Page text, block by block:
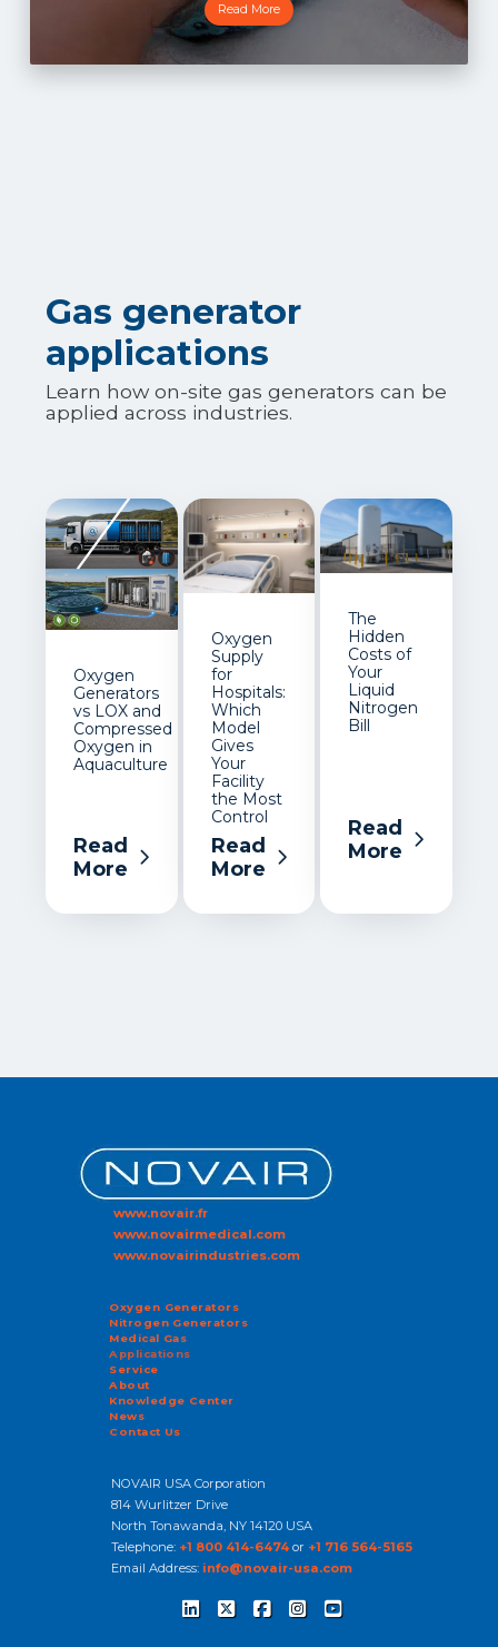
Read More
Gas generator
applications
Learn how on-site gas generators can be
applied across industries.
Oxygen
Generators
vs LOX and
Compressed
Oxygen in
Aquaculture
Read
More
Oxygen
Supply
for
Hospitals:
Which
Model
Gives
Your
Facility
the Most
Control
Read
More
The
Hidden
Costs of
Your
Liquid
Nitrogen
Bill
Read
More
www.novair.fr
www.novairmedical.com
www.novairindustries.com
Oxygen Generators
Nitrogen Generators
Medical Gas
Applications
Service
About
Knowledge Center
News
Contact Us
NOVAIR USA Corporation
814 Wurlitzer Drive
North Tonawanda, NY 14120 USA
Telephone: +1 800 414-6474 or +1 716 564-5165
Email Address: info@novair-usa.com